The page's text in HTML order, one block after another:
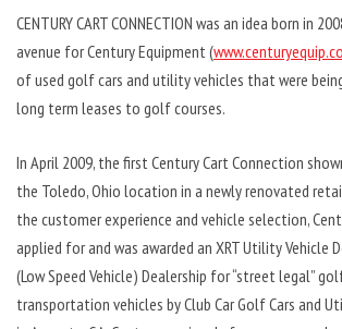
CENTURY CART CONNECTION was an idea born in
avenue for Century Equipment (
of used golf cars and utility vehicles that were
long term leases to golf courses.
In April 2009, the first Century Cart Connection
the Toledo, Ohio location in a newly renovated
the customer experience and vehicle selection,
applied for and was awarded an XRT Utility Vehicle
(Low Speed Vehicle) Dealership for “street legal”
transportation vehicles by Club Car Golf Cars and